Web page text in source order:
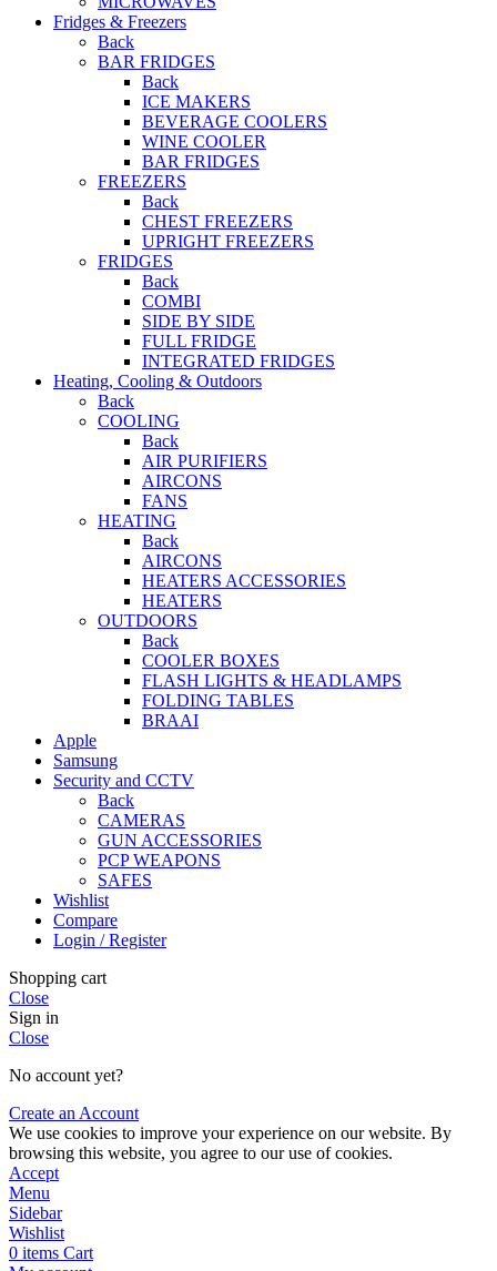
Fridges & Freezers
Back
BAR FRIDGES
Back
ICE MAKERS
BEVERAGE COOLERS
WINE COOLER
BAR FRIDGES
FREEZERS
Back
CHEST FREEZERS
UPRIGHT FREEZERS
FRIDGES
Back
COMBI
SIDE BY SIDE
FULL FRIDGE
INTEGRATED FRIDGES
Heating, Cooling & Outdoors
Back
COOLING
Back
AIR PURIFIERS
AIRCONS
FANS
HEATING
Back
AIRCONS
HEATERS ACCESSORIES
HEATERS
OUTDOORS
Back
COOLER BOXES
FLASH LIGHTS & HEADLAMPS
FOLDING TABLES
BRAAI
Apple
Samsung
Security and CCTV
Back
CAMERAS
GUN ACCESSORIES
PCP WEAPONS
SAFES
Wishlist
Compare
Login / Register
Shopping cart
Close
Sign in
Close
No account yet?
Create an Account
We use cookies to improve your experience on our website. By
browsing this website, you agree to our use of cookies.
Accept
Menu
Sidebar
Wishlist
0 items Cart